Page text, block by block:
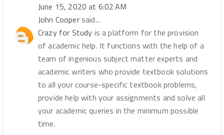
June 15, 2020 at 6:02 AM
John Cooper said...
Crazy for Study is a platform for the provision
of academic help. It functions with the help of a
team of ingenious subject matter experts and
academic writers who provide textbook solutions
to all your course-specific textbook problems,
provide help with your assignments and solve all
your academic queries in the minimum possible
time.